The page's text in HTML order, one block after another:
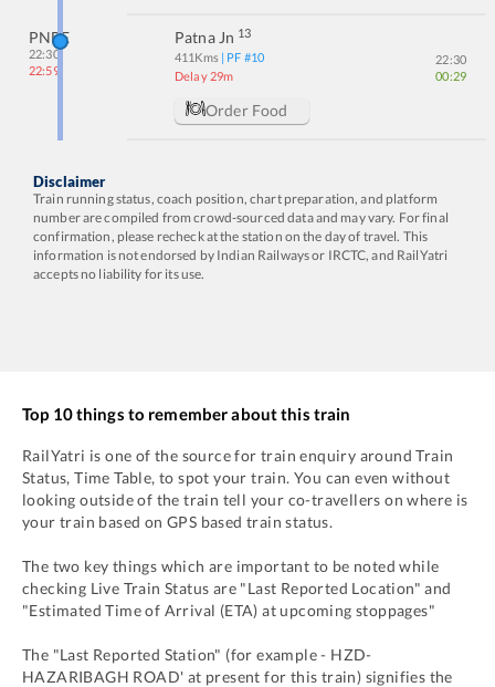
PNBE
22:30
22:59
Patna Jn 13
411Kms | PF #10
Delay 29m
22:30
00:29
Order Food
Disclaimer
Train running status, coach position, chart preparation, and platform
number are compiled from crowd-sourced data and may vary. For final
confirmation, please recheck at the station on the day of travel. This
information is not endorsed by Indian Railways or IRCTC, and RailYatri
accepts no liability for its use.
Top 10 things to remember about this train
RailYatri is one of the source for train enquiry around Train
Status, Time Table, to spot your train. You can even without
looking outside of the train tell your co-travellers on where is
your train based on GPS based train status.
The two key things which are important to be noted while
checking Live Train Status are "Last Reported Location" and
"Estimated Time of Arrival (ETA) at upcoming stoppages"
The "Last Reported Station" (for example - HZD-
HAZARIBAGH ROAD' at present for this train) signifies the